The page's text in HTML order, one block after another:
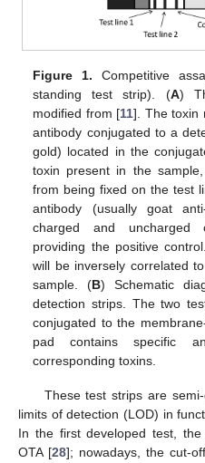
Figure 1. Competitive
standing test strip). (A)
modified from [11]. The toxin
antibody conjugated to a
gold) located in the
toxin present in the
from being fixed on the test
antibody (usually goat
charged and uncharged
providing the positive
will be inversely correlated
sample. (B) Schematic
detection strips. The two
conjugated to the
pad contains specific
corresponding toxins.
These test strips are
limits of detection (LOD) in
In the first developed test,
OTA [28]; nowadays, the cut-